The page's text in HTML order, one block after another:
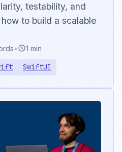
testability, and
to build a scalable
• 1 min
SwiftUI